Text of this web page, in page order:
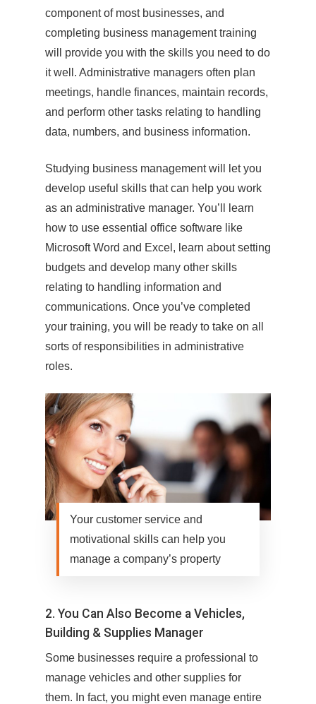
component of most businesses, and
completing business management training
will provide you with the skills you need to do
it well. Administrative managers often plan
meetings, handle finances, maintain records,
and perform other tasks relating to handling
data, numbers, and business information.
Studying business management will let you
develop useful skills that can help you work
as an administrative manager. You’ll learn
how to use essential office software like
Microsoft Word and Excel, learn about setting
budgets and develop many other skills
relating to handling information and
communications. Once you’ve completed
your training, you will be ready to take on all
sorts of responsibilities in administrative
roles.
Your customer service and
motivational skills can help you
manage a company’s property
2. You Can Also Become a Vehicles,
Building & Supplies Manager
Some businesses require a professional to
manage vehicles and other supplies for
them. In fact, you might even manage entire